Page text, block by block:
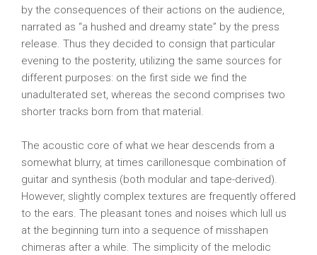
by the consequences of their actions on the audience,
narrated as “a hushed and dreamy state” by the press
release. Thus they decided to consign that particular
evening to the posterity, utilizing the same sources for
different purposes: on the first side we find the
unadulterated set, whereas the second comprises two
shorter tracks born from that material.
The acoustic core of what we hear descends from a
somewhat blurry, at times carillonesque combination of
guitar and synthesis (both modular and tape-derived).
However, slightly complex textures are frequently offered
to the ears. The pleasant tones and noises which lull us
at the beginning turn into a sequence of misshapen
chimeras after a while. The simplicity of the melodic